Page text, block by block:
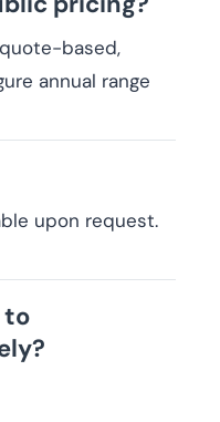
based,
annual range
upon request.
to